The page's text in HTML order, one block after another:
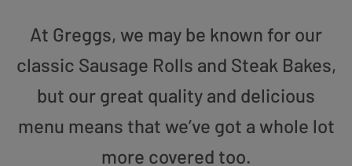
At Greggs, we may be known for our
classic Sausage Rolls and Steak Bakes,
but our great quality and delicious
menu means that we’ve got a whole lot
more covered too.